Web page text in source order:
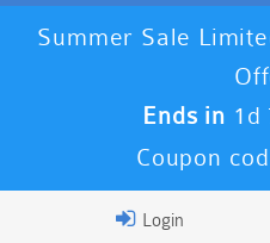
Summer Sale
Ends in 1d
Coupon
Login